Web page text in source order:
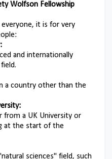
Wolfson Fellowship
it is for very
and internationally
a country other than the
from a UK University or
at the start of the
sciences" field, such